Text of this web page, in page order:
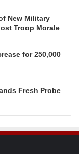
New Military
Troop Morale
for 250,000
Fresh Probe